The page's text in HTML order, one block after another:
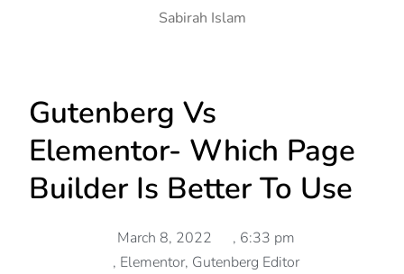
Sabirah Islam
Gutenberg Vs
Elementor- Which Page
Builder Is Better To Use
March 8, 2022 , 6:33 pm
, Elementor, Gutenberg Editor